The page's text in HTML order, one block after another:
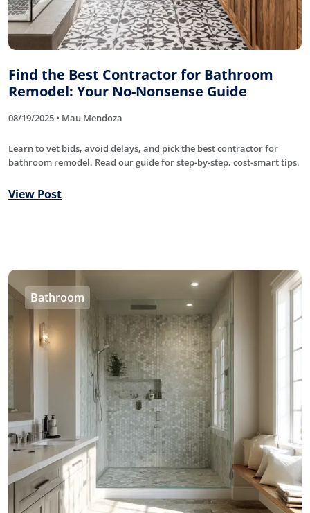
Find the Best Contractor for Bathroom
Remodel: Your No-Nonsense Guide
08/19/2025 • Mau Mendoza
Learn to vet bids, avoid delays, and pick the best contractor for
bathroom remodel. Read our guide for step-by-step, cost-smart tips.
View Post
Bathroom